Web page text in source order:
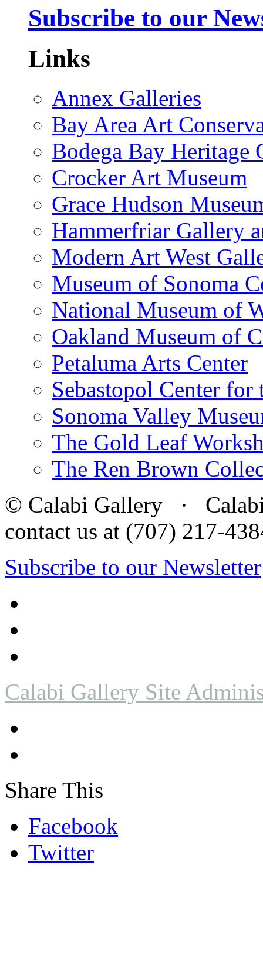
Subscribe to our
Links
Annex Galleries
Bay Area Art
Bodega Bay Heritage
Crocker Art Museum
Grace Hudson
Hammerfriar Gallery
Modern Art West
Museum of Sonoma
National Museum of
Oakland Museum of
Petaluma Arts Center
Sebastopol Center for
Sonoma Valley
The Gold Leaf
The Ren Brown
© Calabi Gallery · Calabi
contact us at (707) 217-
Subscribe to our Newsletter
Calabi Gallery Site
Share This
Facebook
Twitter